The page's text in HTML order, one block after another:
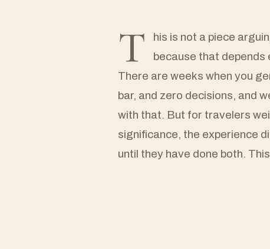
T
his is not a piece
because that depends
There are weeks when you
bar, and zero decisions, and
with that. But for travelers
significance, the experience
until they have done both.